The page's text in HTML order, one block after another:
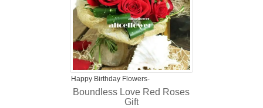
Happy Birthday Flowers-
Boundless Love Red Roses
Gift